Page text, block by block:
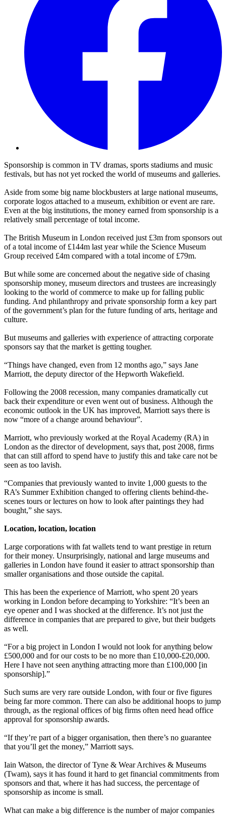
Sponsorship is common in TV dramas, sports stadiums and music
festivals, but has not yet rocked the world of museums and galleries.
Aside from some big name blockbusters at large national museums,
corporate logos attached to a museum, exhibition or event are rare.
Even at the big institutions, the money earned from sponsorship is a
relatively small percentage of total income.
The British Museum in London received just £3m from sponsors out
of a total income of £144m last year while the Science Museum
Group received £4m compared with a total income of £79m.
But while some are concerned about the negative side of chasing
sponsorship money, museum directors and trustees are increasingly
looking to the world of commerce to make up for falling public
funding. And philanthropy and private sponsorship form a key part
of the government’s plan for the future funding of arts, heritage and
culture.
But museums and galleries with experience of attracting corporate
sponsors say that the market is getting tougher.
“Things have changed, even from 12 months ago,” says Jane
Marriott, the deputy director of the Hepworth Wakefield.
Following the 2008 recession, many companies dramatically cut
back their expenditure or even went out of business. Although the
economic outlook in the UK has improved, Marriott says there is
now “more of a change around behaviour”.
Marriott, who previously worked at the Royal Academy (RA) in
London as the director of development, says that, post 2008, firms
that can still afford to spend have to justify this and take care not be
seen as too lavish.
“Companies that previously wanted to invite 1,000 guests to the
RA’s Summer Exhibition changed to offering clients behind-the-
scenes tours or lectures on how to look after paintings they had
bought,” she says.
Location, location, location
Large corporations with fat wallets tend to want prestige in return
for their money. Unsurprisingly, national and large museums and
galleries in London have found it easier to attract sponsorship than
smaller organisations and those outside the capital.
This has been the experience of Marriott, who spent 20 years
working in London before decamping to Yorkshire: “It’s been an
eye opener and I was shocked at the difference. It’s not just the
difference in companies that are prepared to give, but their budgets
as well.
“For a big project in London I would not look for anything below
£500,000 and for our costs to be no more than £10,000-£20,000.
Here I have not seen anything attracting more than £100,000 [in
sponsorship].”
Such sums are very rare outside London, with four or five figures
being far more common. There can also be additional hoops to jump
through, as the regional offices of big firms often need head office
approval for sponsorship awards.
“If they’re part of a bigger organisation, then there’s no guarantee
that you’ll get the money,” Marriott says.
Iain Watson, the director of Tyne & Wear Archives & Museums
(Twam), says it has found it hard to get financial commitments from
sponsors and that, where it has had success, the percentage of
sponsorship as income is small.
What can make a big difference is the number of major companies